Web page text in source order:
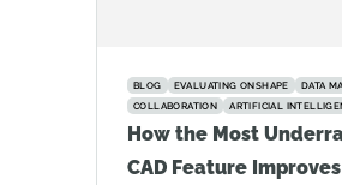
BLOG EVALUATING ONSHAPE
DATA
COLLABORATION
ARTIFICIAL
How the Most
CAD Feature